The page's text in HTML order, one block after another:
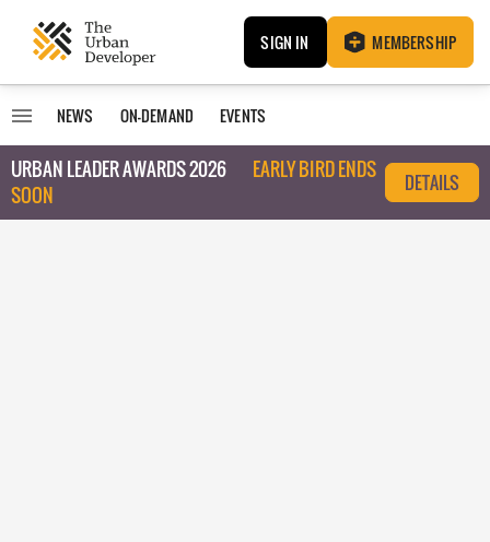
SIGN IN MEMBERSHIP
NEWS ON-DEMAND EVENTS
URBAN LEADER AWARDS 2026
EARLY BIRD ENDS
SOON
DETAILS